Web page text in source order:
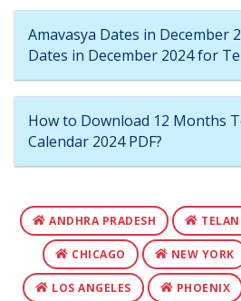
Amavasya Dates in December
Dates in December 2024 for
How to Download 12 Months
Calendar 2024 PDF?
ANDHRA PRADESH
CHICAGO NEW YORK
LOS ANGELES PHOENIX